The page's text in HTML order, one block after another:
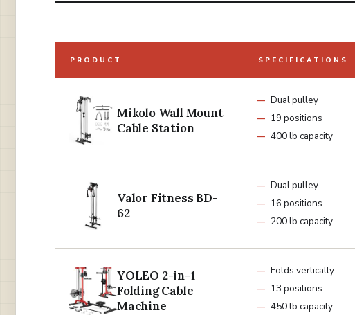
PRODUCT SPECIFICATIONS
Mikolo Wall Mount
Cable Station
Dual pulley
19 positions
400 lb capacity
Valor Fitness BD-
62
Dual pulley
16 positions
200 lb capacity
YOLEO 2-in-1
Folding Cable
Machine
Folds vertically
13 positions
450 lb capacity